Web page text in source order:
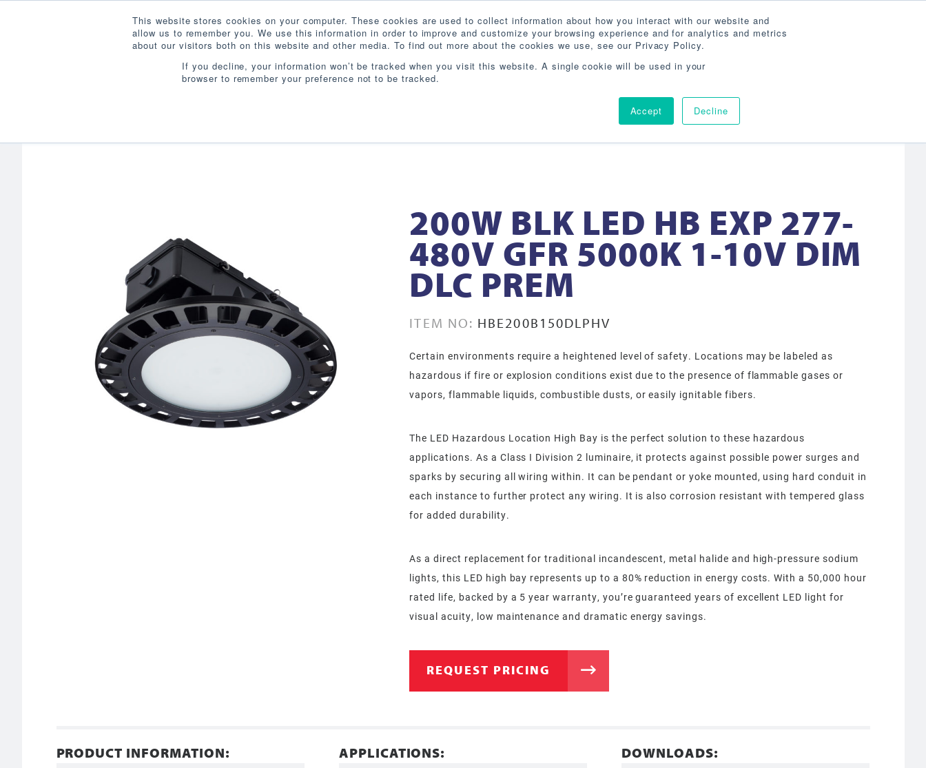
This website stores cookies on your computer. These cookies are used to collect information about how you interact with our website and
allow us to remember you. We use this information in order to improve and customize your browsing experience and for analytics and metrics
about our visitors both on this website and other media. To find out more about the cookies we use, see our Privacy Policy.
If you decline, your information won’t be tracked when you visit this website. A single cookie will be used in your
browser to remember your preference not to be tracked.
Accept Decline
Search 800-860-3392
PRODUCTS INDUSTRIES RESOURCES BLOG ABOUT AGENCY LOCATOR
200W BLK LED HB EXP 277-
480V GFR 5000K 1-10V DIM
DLC PREM
ITEM NO: HBE200B150DLPHV
Certain environments require a heightened level of safety. Locations may be labeled as
hazardous if fire or explosion conditions exist due to the presence of flammable gases or
vapors, flammable liquids, combustible dusts, or easily ignitable fibers.
The LED Hazardous Location High Bay is the perfect solution to these hazardous
applications. As a Class I Division 2 luminaire, it protects against possible power surges and
sparks by securing all wiring within. It can be pendant or yoke mounted, using hard conduit in
each instance to further protect any wiring. It is also corrosion resistant with tempered glass
for added durability.
As a direct replacement for traditional incandescent, metal halide and high-pressure sodium
lights, this LED high bay represents up to a 80% reduction in energy costs. With a 50,000 hour
rated life, backed by a 5 year warranty, you’re guaranteed years of excellent LED light for
visual acuity, low maintenance and dramatic energy savings.
REQUEST PRICING
PRODUCT INFORMATION: APPLICATIONS: DOWNLOADS: